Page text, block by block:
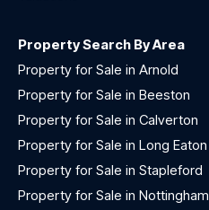
Property Search By Area
Property for Sale in Arnold
Property for Sale in Beeston
Property for Sale in Calverton
Property for Sale in Long Eaton
Property for Sale in Stapleford
Property for Sale in Nottingham